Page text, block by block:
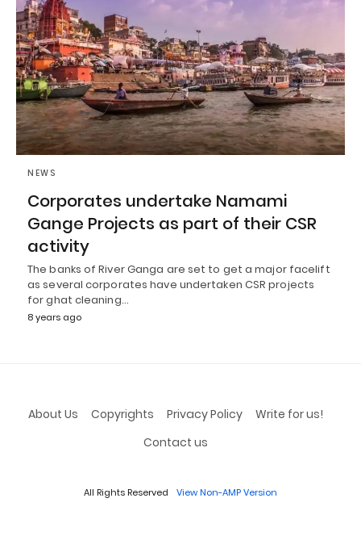
NEWS
Corporates undertake Namami
Gange Projects as part of their CSR
activity
The banks of River Ganga are set to get a major facelift
as several corporates have undertaken CSR projects
for ghat cleaning…
8 years ago
About Us Copyrights Privacy Policy
Write for us!
Contact us
All Rights Reserved View Non-AMP Version